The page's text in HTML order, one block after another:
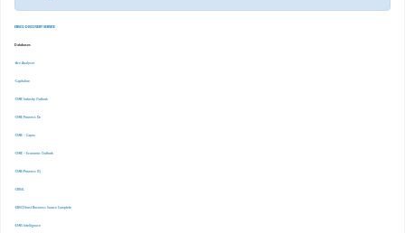
EBSCO DISCOVERY SERVICE
Databases
-Ace Analyser
-Capitaline
-CMIE Industry Outlook
-CMIE Prowess Dx
-CMIE – Capex
-CMIE – Economic Outlook
-CMIE-Prowess IQ
-CRISIL
-EBSCOhost Business Source Complete
-EMIS Intelligence